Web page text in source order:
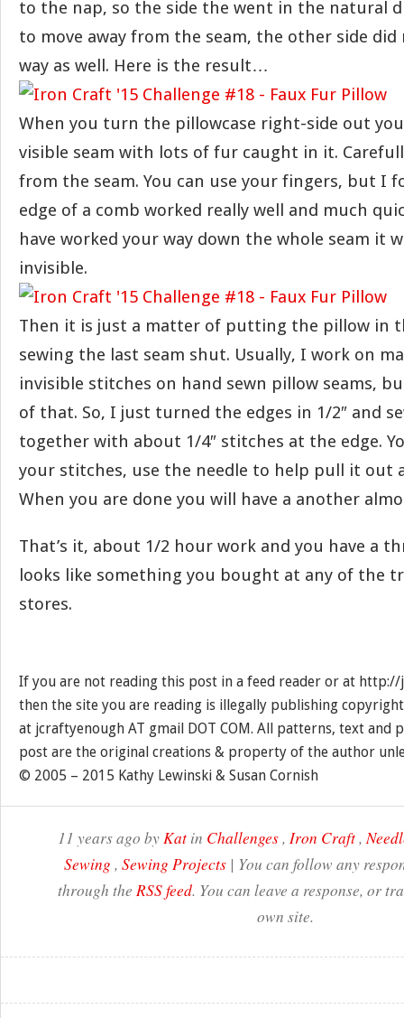
to the nap, so the side the went in the natural
to move away from the seam, the other side
way as well. Here is the result…
When you turn the pillowcase right-side out
visible seam with lots of fur caught in it.
from the seam. You can use your fingers, but I
edge of a comb worked really well and much
have worked your way down the whole seam it
invisible.
Then it is just a matter of putting the pillow in
sewing the last seam shut. Usually, I work on
invisible stitches on hand sewn pillow seams,
of that. So, I just turned the edges in 1/2″ and
together with about 1/4″ stitches at the edge.
your stitches, use the needle to help pull it out
When you are done you will have a another
That’s it, about 1/2 hour work and you have a
looks like something you bought at any of the
stores.
If you are not reading this post in a feed reader or at
then the site you are reading is illegally publishing
at jcraftyenough AT gmail DOT COM. All patterns, text and
post are the original creations & property of the author
© 2005 – 2015 Kathy Lewinski & Susan Cornish
11 years ago byKat in Challenges, Iron Craft,
Sewing , Sewing Projects| You can follow any
through the RSS feed. You can leave a response, or
own site.